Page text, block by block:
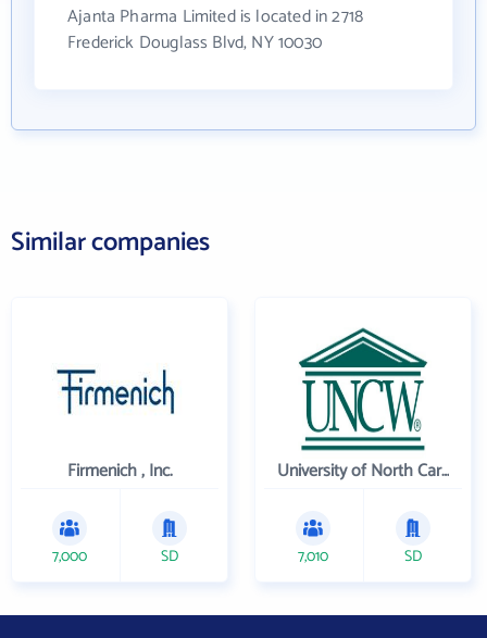
Ajanta Pharma Limited is located in 2718
Frederick Douglass Blvd, NY 10030
Similar companies
Firmenich , Inc.
7,000 SD
University of North Carolina Wilmington
7,010 SD